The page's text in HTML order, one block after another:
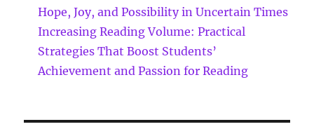
Hope, Joy, and Possibility in Uncertain Times
Increasing Reading Volume: Practical
Strategies That Boost Students’
Achievement and Passion for Reading